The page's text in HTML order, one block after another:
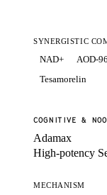
SYNERGISTIC
NAD+ AOD-
Tesamorelin
COGNITIVE &
Adamax
High-potency
MECHANISM